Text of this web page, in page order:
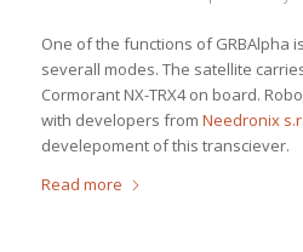
One of the functions of GRBAlpha
severall modes. The satellite
Cormorant NX-TRX4 on board.
with developers from Needronix
develepoment of this transciever.
Read more